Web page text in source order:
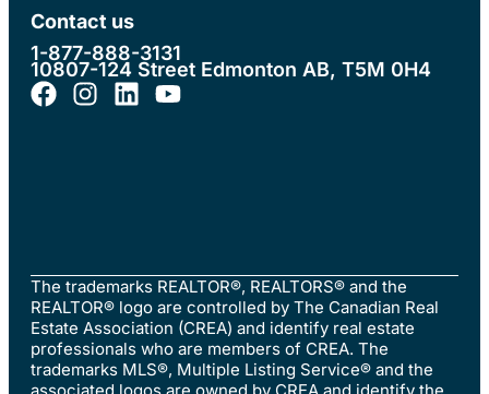
Contact us
1-877-888-3131
10807-124 Street Edmonton AB, T5M 0H4
The trademarks REALTOR®, REALTORS® and the
REALTOR® logo are controlled by The Canadian Real
Estate Association (CREA) and identify real estate
professionals who are members of CREA. The
trademarks MLS®, Multiple Listing Service® and the